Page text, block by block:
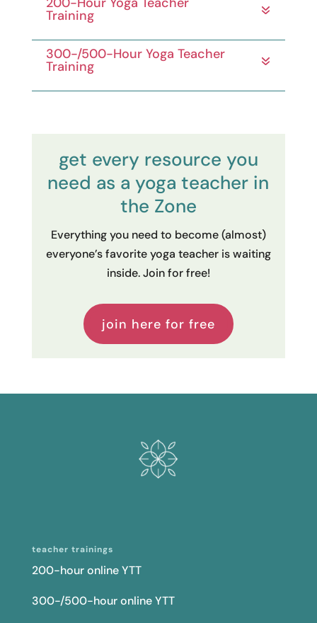
Training
300-/500-Hour Yoga Teacher
Training
get every resource you
need as a yoga teacher in
the Zone
Everything you need to become (almost)
everyone’s favorite yoga teacher is waiting
inside. Join for free!
join here for free
teacher trainings
200-hour online YTT
300-/500-hour online YTT